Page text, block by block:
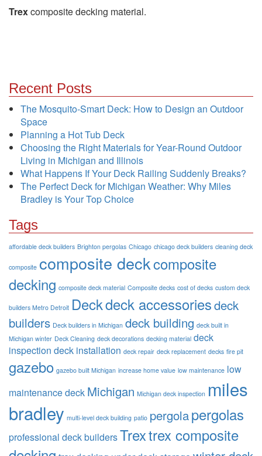
Trexcomposite decking material.
Recent Posts
The Mosquito-Smart Deck: How to Design an Outdoor
Space
Planning a Hot Tub Deck
Choosing the Right Materials for Year-Round Outdoor
Living in Michigan and Illinois
What Happens If Your Deck Railing Suddenly Breaks?
The Perfect Deck for Michigan Weather: Why Miles
Bradley is Your Top Choice
Tags
affordable deck builders Brighton pergolas Chicago chicago deck builders cleaning deck
composite composite deckcomposite
decking composite deck material Composite decks cost of decks custom deck
builders Metro Detroit Deckdeck accessoriesdeck
builders Deck builders in Michigan deck building deck built in
Michigan winter Deck Cleaning deck decorations decking material deck
inspection deck installation deck repair deck replacement decks fire pit
gazebo gazebo built Michigan increase home value low maintenance low
maintenance deck Michigan Michigan deck inspection miles
bradley multi-level deck building patio pergolapergolas
professional deck buildersTrextrex composite